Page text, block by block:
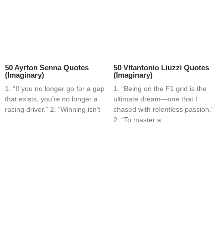
50 Ayrton Senna Quotes
(Imaginary)
1. “If you no longer go for a gap
that exists, you’re no longer a
racing driver.” 2. “Winning isn’t
50 Vitantonio Liuzzi Quotes
(Imaginary)
1. “Being on the F1 grid is the
ultimate dream—one that I
chased with relentless passion.”
2. “To master a